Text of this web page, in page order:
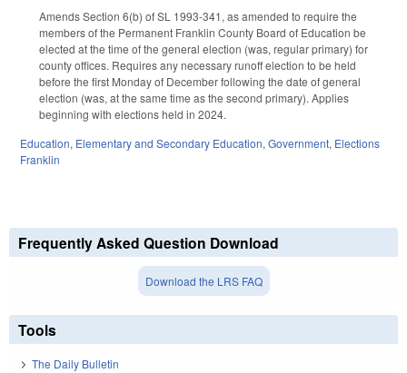
Amends Section 6(b) of SL 1993-341, as amended to require the
members of the Permanent Franklin County Board of Education be
elected at the time of the general election (was, regular primary) for
county offices. Requires any necessary runoff election to be held
before the first Monday of December following the date of general
election (was, at the same time as the second primary). Applies
beginning with elections held in 2024.
Education, Elementary and Secondary Education,Government, Elections
Franklin
Frequently Asked Question Download
Download the LRS FAQ
Tools
The Daily Bulletin